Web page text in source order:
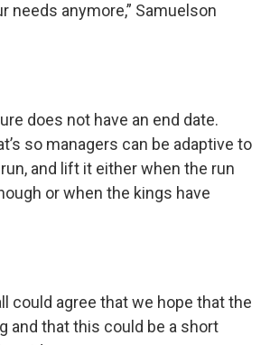
needs anymore,” Samuelson
does not have an end date.
so managers can be adaptive to
and lift it either when the run
or when the kings have
could agree that we hope that the
and that this could be a short